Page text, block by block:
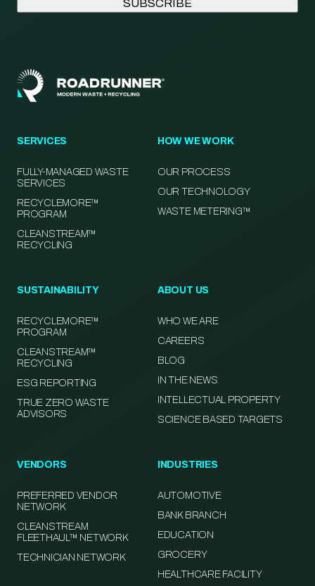
SERVICES
FULLY-MANAGED WASTE
SERVICES
RECYCLEMORE™
PROGRAM
CLEANSTREAM™
RECYCLING
HOW WE WORK
OUR PROCESS
OUR TECHNOLOGY
WASTE METERING™
SUSTAINABILITY
RECYCLEMORE™
PROGRAM
CLEANSTREAM™
RECYCLING
ESG REPORTING
TRUE ZERO WASTE
ADVISORS
ABOUT US
WHO WE ARE
CAREERS
BLOG
IN THE NEWS
INTELLECTUAL PROPERTY
SCIENCE BASED TARGETS
VENDORS
PREFERRED VENDOR
NETWORK
CLEANSTREAM
FLEETHAUL™ NETWORK
TECHNICIAN NETWORK
INDUSTRIES
AUTOMOTIVE
BANK BRANCH
EDUCATION
GROCERY
HEALTHCARE FACILITY